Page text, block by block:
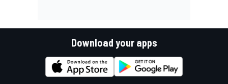
Download your apps